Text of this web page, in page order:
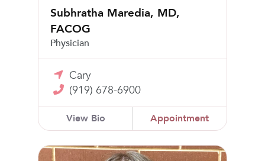
Subhratha Maredia, MD,
FACOG
Physician
Cary
(919) 678-6900
View Bio Appointment
Madison Webster, CNM